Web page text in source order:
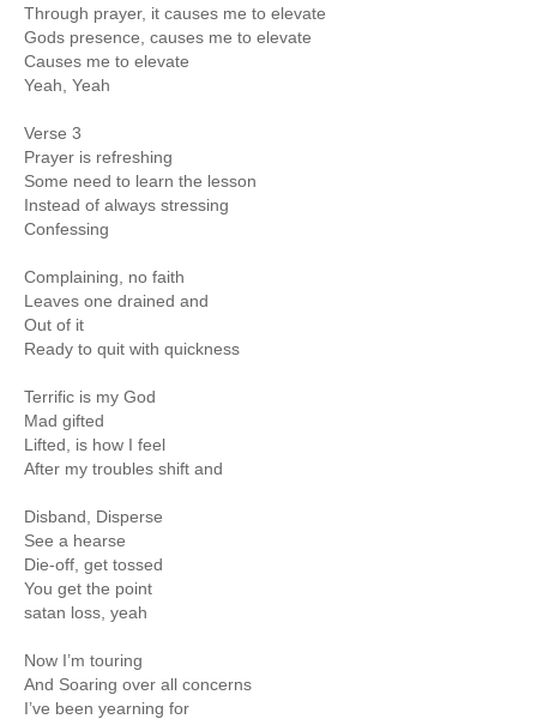
Through prayer, it causes me to elevate
Gods presence, causes me to elevate
Causes me to elevate
Yeah, Yeah
Verse 3
Prayer is refreshing
Some need to learn the lesson
Instead of always stressing
Confessing
Complaining, no faith
Leaves one drained and
Out of it
Ready to quit with quickness
Terrific is my God
Mad gifted
Lifted, is how I feel
After my troubles shift and
Disband, Disperse
See a hearse
Die-off, get tossed
You get the point
satan loss, yeah
Now I’m touring
And Soaring over all concerns
I’ve been yearning for